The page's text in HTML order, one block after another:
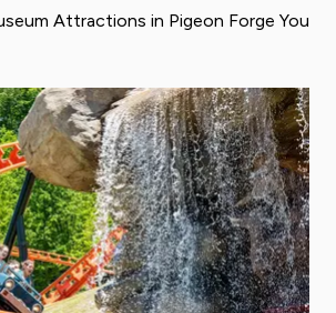
Attractions in Pigeon Forge You